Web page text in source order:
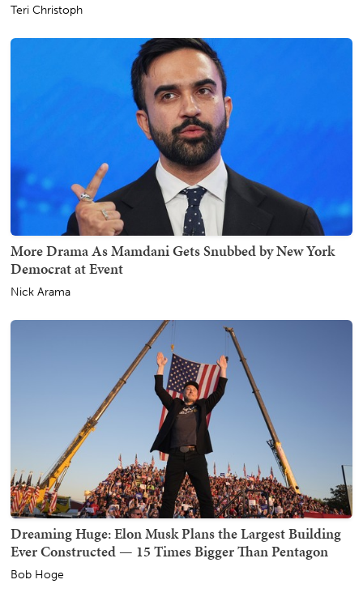
Teri Christoph
More Drama As Mamdani Gets Snubbed by New York
Democrat at Event
Nick Arama
Dreaming Huge: Elon Musk Plans the Largest Building
Ever Constructed — 15 Times Bigger Than Pentagon
Bob Hoge